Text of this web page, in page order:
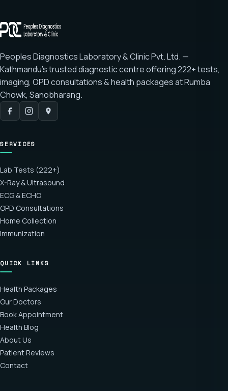
Peoples Diagnostics Laboratory & Clinic Pvt. Ltd. —
Kathmandu's trusted diagnostic centre offering222+ tests,
imaging, OPD consultations & health packages atRumba
Chowk, Sanobharang.
SERVICES
Lab Tests (222+)
X-Ray & Ultrasound
ECG & ECHO
OPD Consultations
Home Collection
Immunization
QUICK LINKS
Health Packages
Our Doctors
Book Appointment
Health Blog
About Us
Patient Reviews
Contact